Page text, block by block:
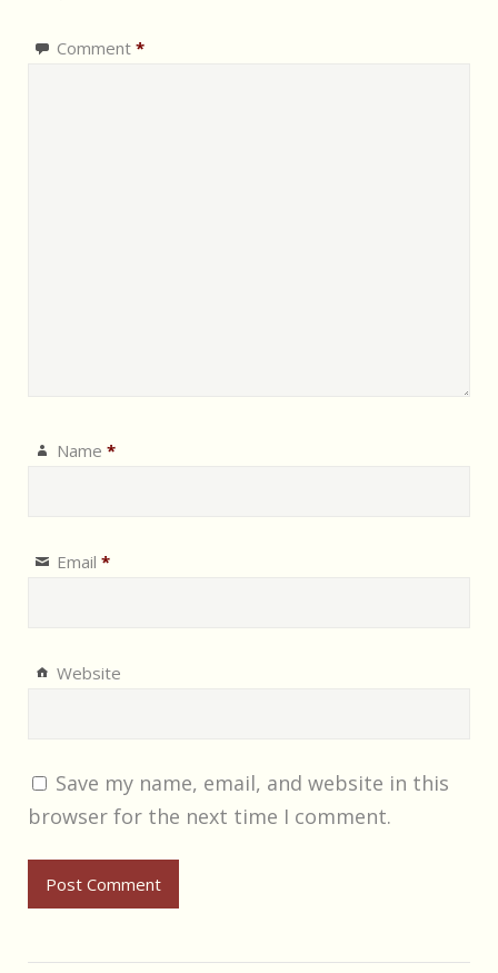
Comment *
Name *
Email *
Website
Save my name, email, and website in this
browser for the next time I comment.